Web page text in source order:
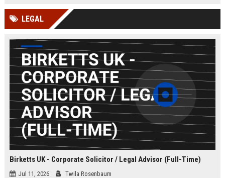
community growth across the UK
and Europe.
publishing.
LEGAL
Birketts UK - Corporate Solicitor / Legal Advisor (Full-Time)
Jul 11, 2026 Twila Rosenbaum